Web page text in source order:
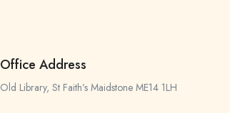
Office Address
Old Library, St Faith’s Maidstone ME14 1LH